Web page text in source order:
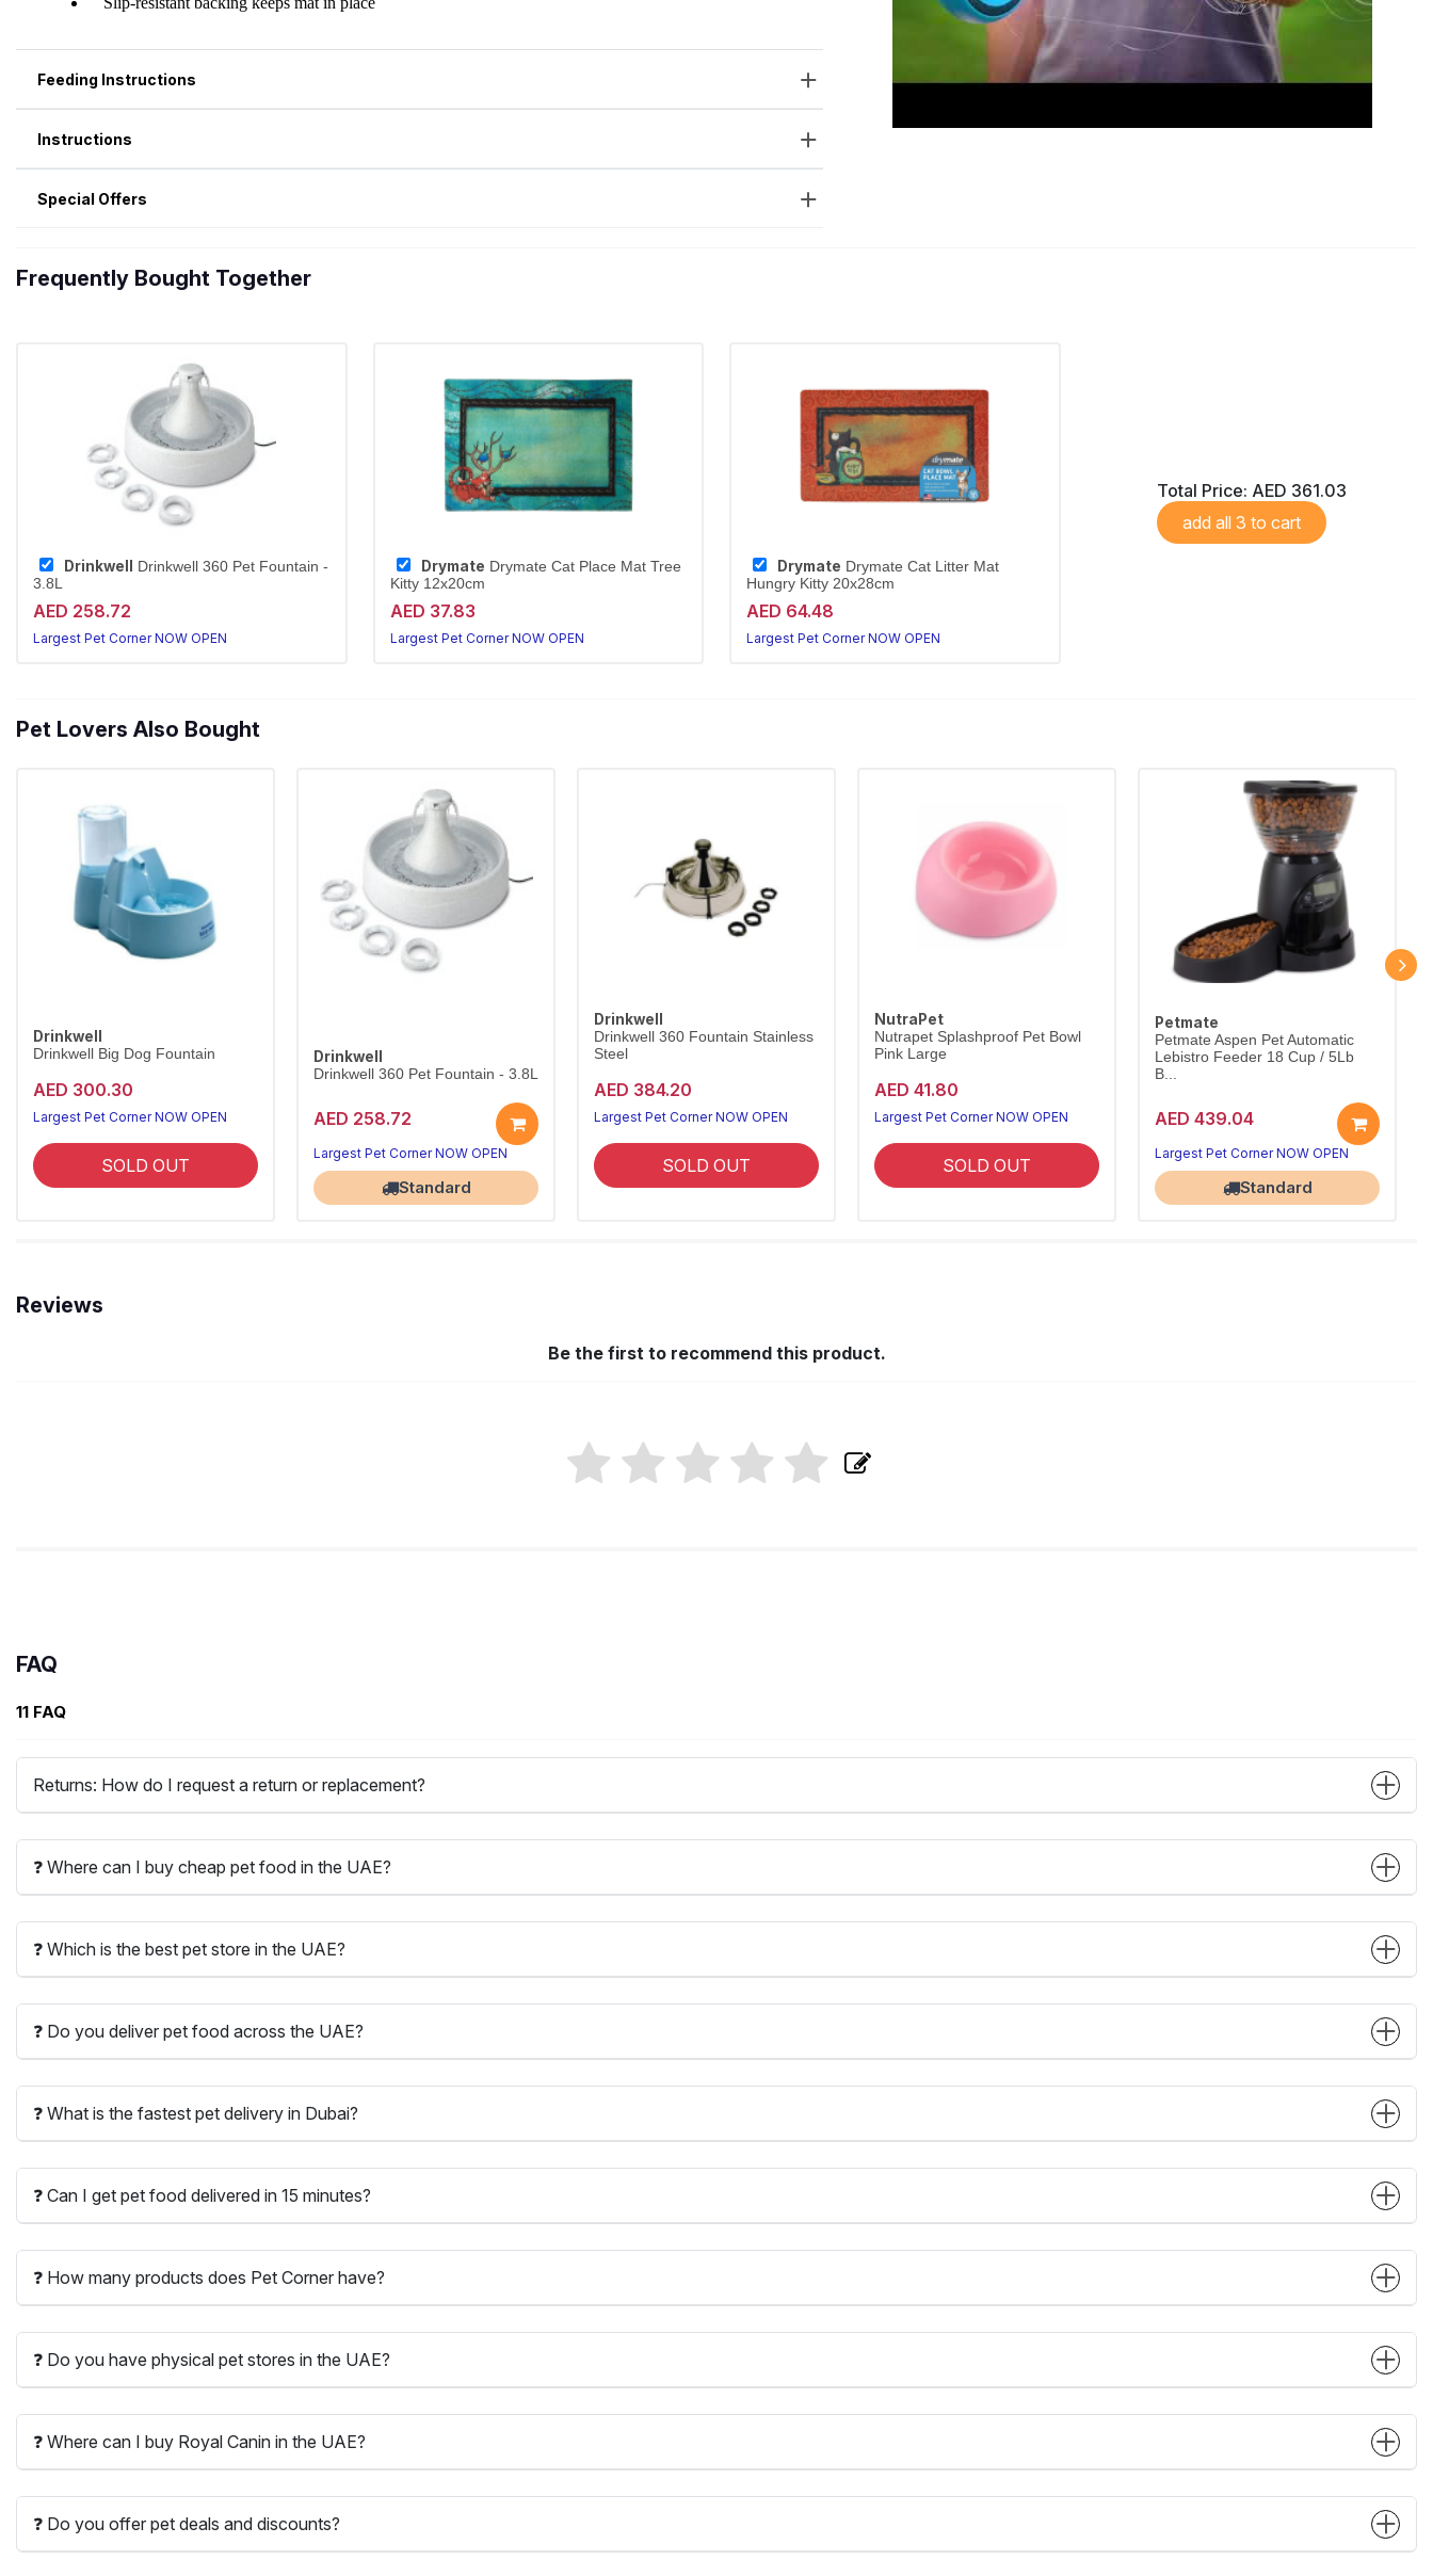
Feeding Instructions
Instructions
Special Offers
Frequently Bought Together
Drinkwell
Drinkwell 360 Pet Fountain -
3.8L
AED 258.72
Largest Pet Corner NOW OPEN
Drymate Drymate Cat Place Mat Tree
Kitty 12x20cm
AED 37.83
Largest Pet Corner NOW OPEN
Drymate Drymate Cat Litter Mat
Hungry Kitty 20x28cm
AED 64.48
Largest Pet Corner NOW OPEN
Total Price: AED 361.03
add all 3 to cart
Pet Lovers Also Bought
Drinkwell
Drinkwell Big Dog Fountain
AED 300.30
Largest Pet Corner NOW OPEN
SOLD OUT
Drinkwell
Drinkwell 360 Pet Fountain - 3.8L
AED 258.72
Largest Pet Corner NOW OPEN
Standard
Drinkwell
Drinkwell 360 Fountain Stainless
Steel
AED 384.20
Largest Pet Corner NOW OPEN
SOLD OUT
NutraPet
Nutrapet Splashproof Pet Bowl
Pink Large
AED 41.80
Largest Pet Corner NOW OPEN
SOLD OUT
Petmate
Petmate Aspen Pet Automatic
Lebistro Feeder 18 Cup / 5Lb
B...
AED 439.04
Largest Pet Corner NOW OPEN
Standard
Reviews
Be the first to recommend this product.
FAQ
11 FAQ
Returns: How do I request a return or replacement?
❓ Where can I buy cheap pet food in the UAE?
❓ Which is the best pet store in the UAE?
❓ Do you deliver pet food across the UAE?
❓ What is the fastest pet delivery in Dubai?
❓ Can I get pet food delivered in 15 minutes?
❓ How many products does Pet Corner have?
❓ Do you have physical pet stores in the UAE?
❓ Where can I buy Royal Canin in the UAE?
❓ Do you offer pet deals and discounts?